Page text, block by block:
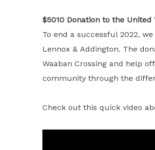
$5010 Donation to the United
To end a successful 2022,
Lennox & Addington. The
Waaban Crossing and help
community through the
Check out this quick video